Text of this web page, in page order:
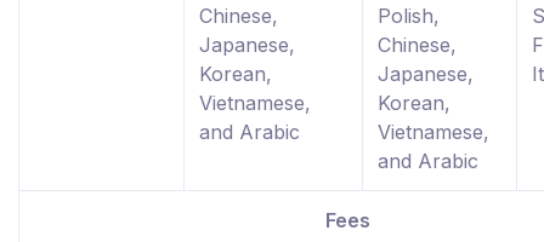
Chinese,
Japanese,
Korean,
Vietnamese,
and Arabic
Polish,
Chinese,
Japanese,
Korean,
Vietnamese,
and Arabic
Fees